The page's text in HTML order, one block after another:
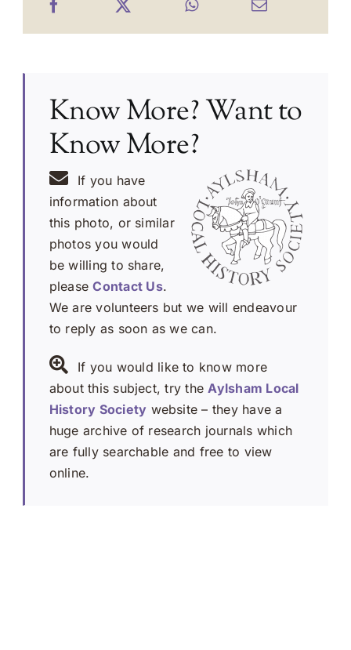
Know More? Want to
Know More?
If you have
information about
this photo, or similar
photos you would
be willing to share,
pleaseContact Us.
We are volunteers but we will endeavour
to reply as soon as we can.
If you would like to know more
about this subject, try the Aylsham Local
History Society website – they have a
huge archive of research journals which
are fully searchable and free to view
online.